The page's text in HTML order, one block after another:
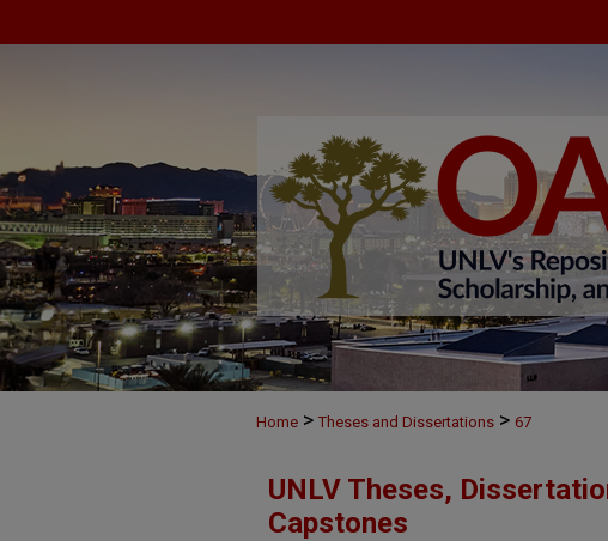
Home > Theses and Dissertations > 67
UNLV Theses,
Capstones